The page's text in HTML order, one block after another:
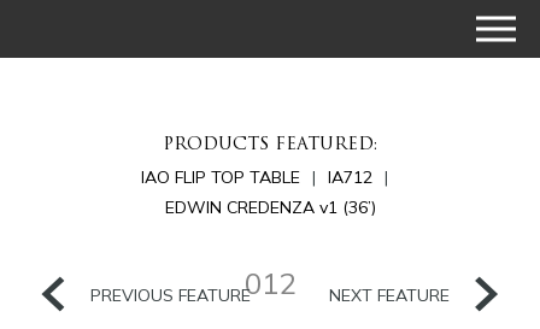
PRODUCTS FEATURED:
IAO FLIP TOP TABLE
IA712
EDWIN CREDENZA v1 (36’)
PREVIOUS FEATURE012 NEXT FEATURE